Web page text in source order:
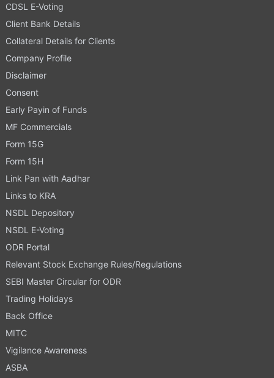
CDSL E-Voting
Client Bank Details
Collateral Details for Clients
Company Profile
Disclaimer
Consent
Early Payin of Funds
MF Commercials
Form 15G
Form 15H
Link Pan with Aadhar
Links to KRA
NSDL Depository
NSDL E-Voting
ODR Portal
Relevant Stock Exchange Rules/Regulations
SEBI Master Circular for ODR
Trading Holidays
Back Office
MITC
Vigilance Awareness
ASBA